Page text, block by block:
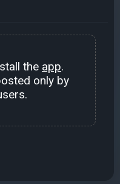
the app.
only by